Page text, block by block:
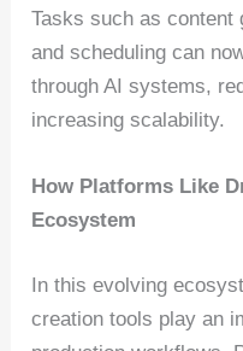
Tasks such as content
and scheduling can
through AI systems,
increasing scalability.
How Platforms Like
Ecosystem
In this evolving
creation tools play an